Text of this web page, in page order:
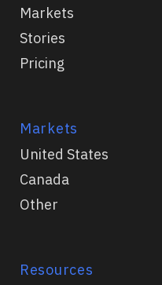
Markets
Stories
Pricing
Markets
United States
Canada
Other
Resources